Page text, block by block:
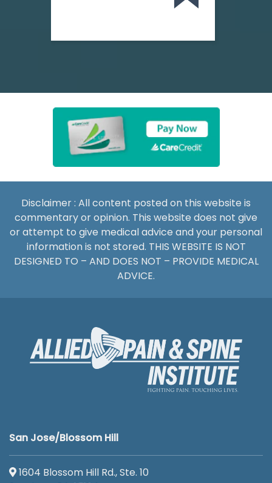
Disclaimer : All content posted on this website is
commentary or opinion. This website does not give
or attempt to give medical advice and your personal
information is not stored. THIS WEBSITE IS NOT
DESIGNED TO – AND DOES NOT – PROVIDE MEDICAL
ADVICE.
San Jose/Blossom Hill
1604 Blossom Hill Rd., Ste. 10